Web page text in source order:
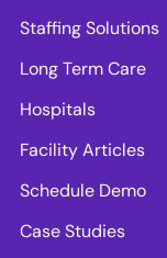
Staffing Solutions
Long Term Care
Hospitals
Facility Articles
Schedule Demo
Case Studies